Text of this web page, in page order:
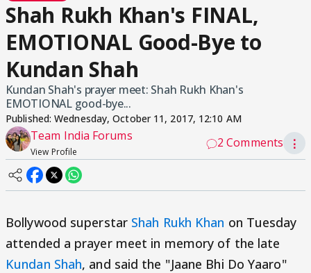
Shah Rukh Khan's FINAL,
EMOTIONAL Good-Bye to
Kundan Shah
Kundan Shah's prayer meet: Shah Rukh Khan's
EMOTIONAL good-bye...
Published:Wednesday, October 11, 2017, 12:10 AM
Team India Forums
View Profile
2 Comments ⋮
Bollywood superstar Shah Rukh Khan on Tuesday
attended a prayer meet in memory of the late
Kundan Shah, and said the "Jaane Bhi Do Yaaro"